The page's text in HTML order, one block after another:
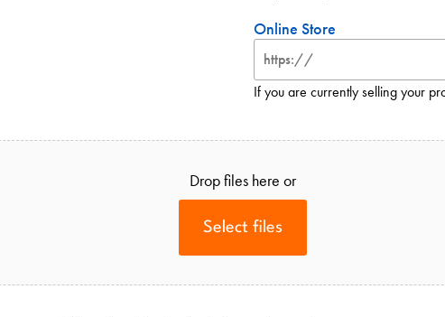
Online Store
If you are currently selling your
Drop files here or
Select files